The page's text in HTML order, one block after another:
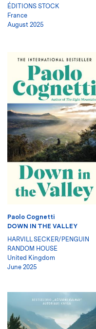
ÉDITIONS STOCK
France
August 2025
Paolo Cognetti
DOWN IN THE VALLEY
HARVILL SECKER/PENGUIN
RANDOM HOUSE
United Kingdom
June 2025